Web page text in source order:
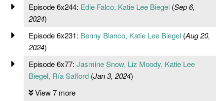
Episode 6x244: Edie Falco, Katie Lee Biegel(Sep 6,
2024)
Episode 6x231: Benny Blanco, Katie Lee Biegel(Aug 20,
2024)
Episode 6x77: Jasmine Snow, Liz Moody, Katie Lee
Biegel, Ría Safford(Jan 3, 2024)
View 7 more